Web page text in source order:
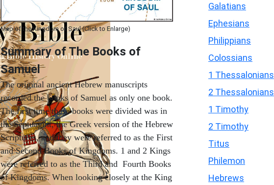
Map of the Kingdom of Saul (Click to Enlarge)
Summary of The Books of
Samuel
The original ancient Hebrew manuscripts
recorded the books of Samuel as only one book.
The first time these books were divided was in
the Septuagint, the Greek version of the Hebrew
Scriptures, and they were referred to as the First
and Second Books of Kingdoms. 1 and 2 Kings
were referred to as the Third and Fourth Books
of Kingdoms. When looking closely at the King
Galatians
Ephesians
Philippians
Colossians
1 Thessalonians
2 Thessalonians
1 Timothy
2 Timothy
Titus
Philemon
Hebrews